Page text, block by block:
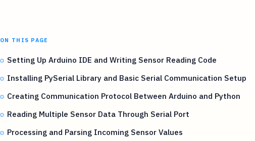
ON THIS PAGE
Setting Up Arduino IDE and Writing Sensor Reading Code
Installing PySerial Library and Basic Serial Communication Setup
Creating Communication Protocol Between Arduino and Python
Reading Multiple Sensor Data Through Serial Port
Processing and Parsing Incoming Sensor Values